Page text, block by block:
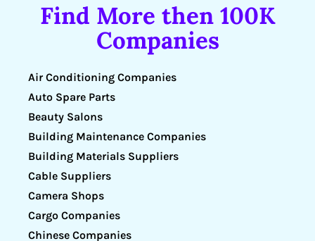
Find More then 100K
Companies
Air Conditioning Companies
Auto Spare Parts
Beauty Salons
Building Maintenance Companies
Building Materials Suppliers
Cable Suppliers
Camera Shops
Cargo Companies
Chinese Companies